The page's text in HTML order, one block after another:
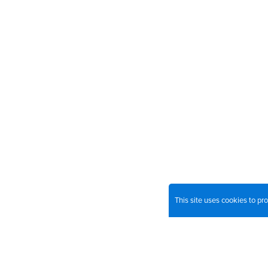
This site uses cookies to